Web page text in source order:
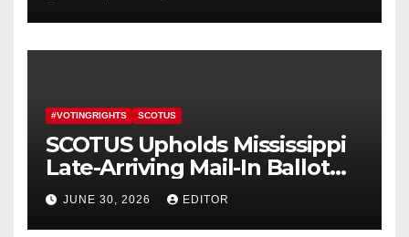
#VOTINGRIGHTS SCOTUS
SCOTUS Upholds Mississippi
Late-Arriving Mail-In Ballot
Law
JUNE 30, 2026 EDITOR